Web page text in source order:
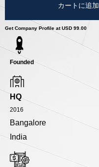
カートに追加
Get Company Profile at USD 99.00
Founded
HQ
2016
Bangalore
India